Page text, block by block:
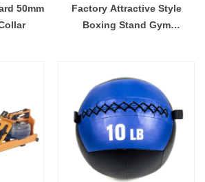
50mm
Factory Attractive Style
Boxing Stand Gym